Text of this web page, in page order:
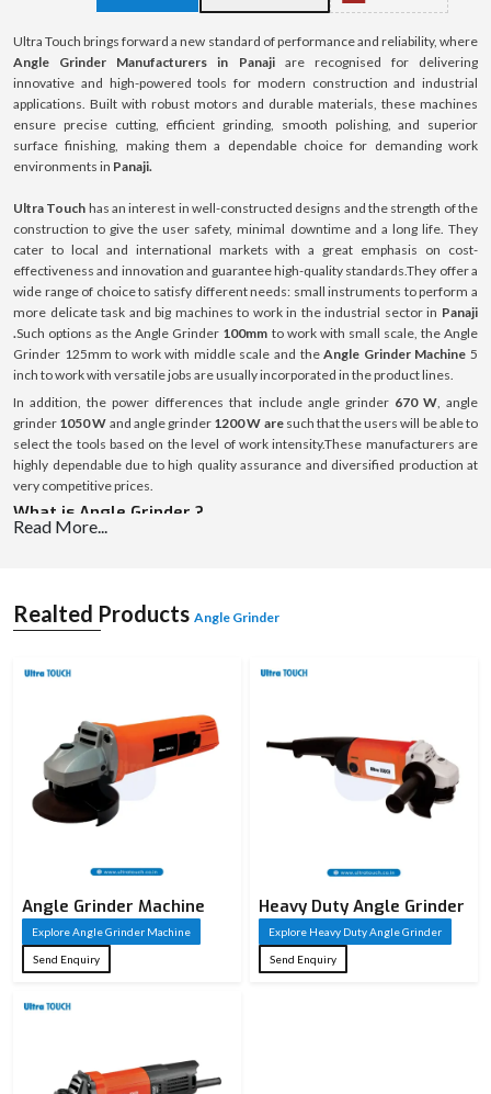
Ultra Touch brings forward a new standard of performance and reliability, where
Angle Grinder Manufacturers in Panajiare recognised for delivering
innovative and high-powered tools for modern construction and industrial
applications. Built with robust motors and durable materials, these machines
ensure precise cutting, efficient grinding, smooth polishing, and superior
surface finishing, making them a dependable choice for demanding work
environments in Panaji.
Ultra Touch has an interest in well-constructed designs and the strength of the
construction to give the user safety, minimal downtime and a long life. They
cater to local and international markets with a great emphasis on cost-
effectiveness and innovation and guarantee high-quality standards.They offer a
wide range of choice to satisfy different needs: small instruments to perform a
more delicate task and big machines to work in the industrial sector in Panaji
.Such options as the Angle Grinder 100mm to work with small scale, the Angle
Grinder 125mm to work with middle scale and theAngle Grinder Machine 5
inch to work with versatile jobs are usually incorporated in the product lines.
In addition, the power differences that include angle grinder 670 W, angle
grinder 1050 W and angle grinder 1200 W are such that the users will be able to
select the tools based on the level of work intensity.These manufacturers are
highly dependable due to high quality assurance and diversified production at
very competitive prices.
What is Angle Grinder ?
according to the application. It is available in different sizes and power capacities
and is utilised in both light and heavy applications. It is compact and simple to
grinders are considered essential for performing precise work and finishing
Read More...
Realted Products Angle Grinder
Angle Grinder Machine
Explore Angle Grinder Machine
Send Enquiry
Heavy Duty Angle Grinder
Explore Heavy Duty Angle Grinder
Send Enquiry